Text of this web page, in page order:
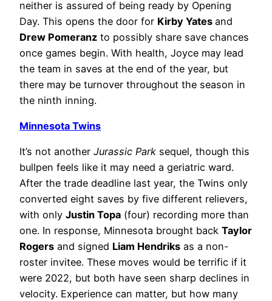
neither is assured of being ready by Opening
Day. This opens the door for Kirby Yates and
Drew Pomeranz to possibly share save chances
once games begin. With health, Joyce may lead
the team in saves at the end of the year, but
there may be turnover throughout the season in
the ninth inning.
Minnesota Twins
It’s not another Jurassic Park sequel, though this
bullpen feels like it may need a geriatric ward.
After the trade deadline last year, the Twins only
converted eight saves by five different relievers,
with only Justin Topa (four) recording more than
one. In response, Minnesota brought back Taylor
Rogers and signed Liam Hendriks as a non-
roster invitee. These moves would be terrific if it
were 2022, but both have seen sharp declines in
velocity. Experience can matter, but how many